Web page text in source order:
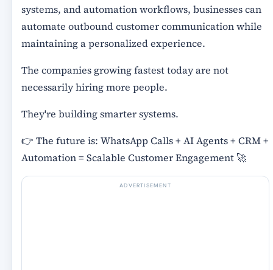
systems, and automation workflows, businesses can
automate outbound customer communication while
maintaining a personalized experience.
The companies growing fastest today are not
necessarily hiring more people.
They're building smarter systems.
👉 The future is: WhatsApp Calls + AI Agents + CRM +
Automation = Scalable Customer Engagement 🚀
ADVERTISEMENT